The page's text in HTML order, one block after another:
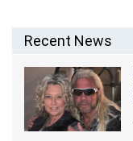
Recent News